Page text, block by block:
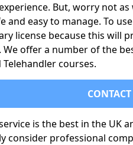
But, worry not
and easy to manage. To
license because this will
We offer a number of the
Telehandler courses.
is the best in the UK
consider professional